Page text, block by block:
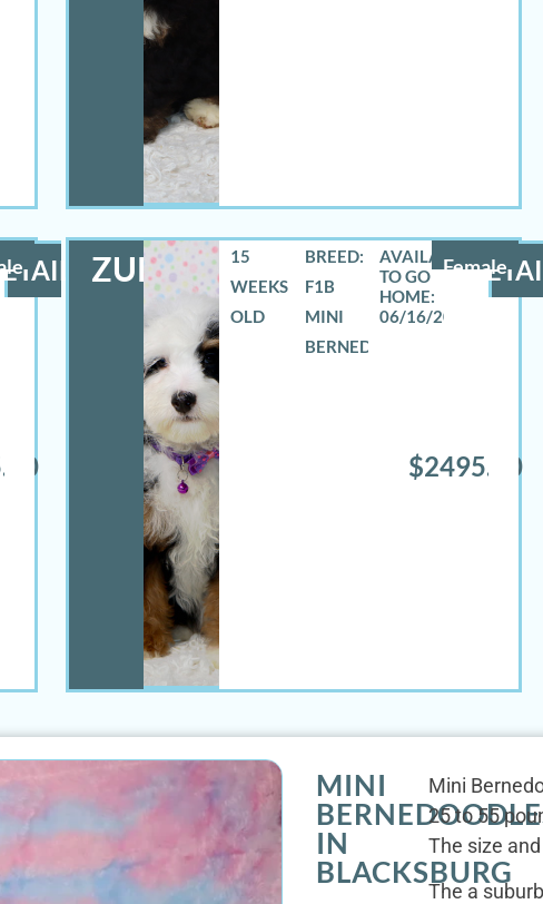
ZURI Female
15
WEEKS
OLD
BREED:
F1B
MINI
BERNEDOODLE
06/16/2026
$2495.00
MINI
IN
BLACKSBURG
Mini
25 to 55
The size
The a